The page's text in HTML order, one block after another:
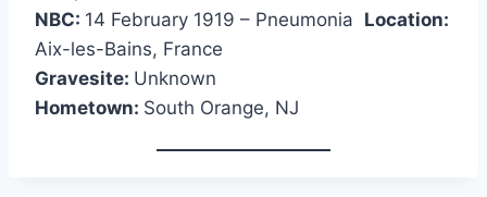
NBC: 14 February 1919 – Pneumonia Location:
Aix-les-Bains, France
Gravesite: Unknown
Hometown: South Orange, NJ